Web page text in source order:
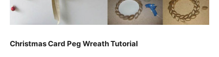
Christmas Card Peg Wreath Tutorial